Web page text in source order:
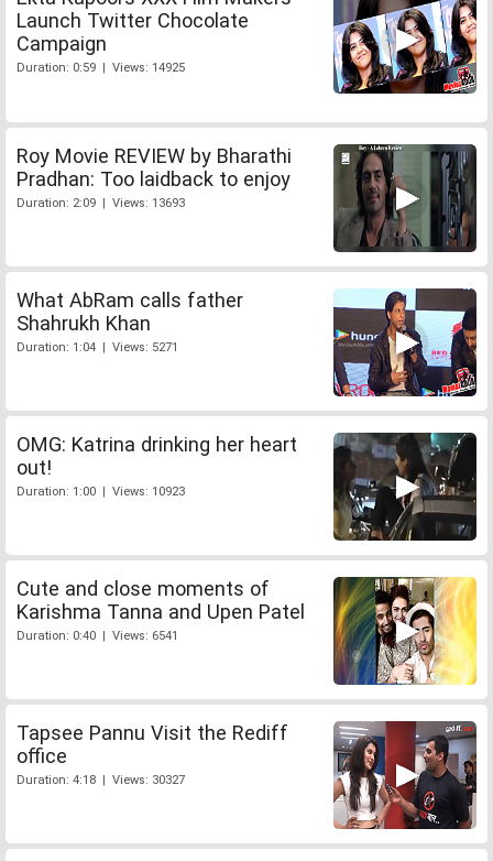
Launch Twitter Chocolate
Campaign
Duration: 0:59 | Views: 14925
Roy Movie REVIEW by Bharathi
Pradhan: Too laidback to enjoy
Duration: 2:09 | Views: 13693
What AbRam calls father
Shahrukh Khan
Duration: 1:04 | Views: 5271
OMG: Katrina drinking her heart
out!
Duration: 1:00 | Views: 10923
Cute and close moments of
Karishma Tanna and Upen Patel
Duration: 0:40 | Views: 6541
Tapsee Pannu Visit the Rediff
office
Duration: 4:18 | Views: 30327